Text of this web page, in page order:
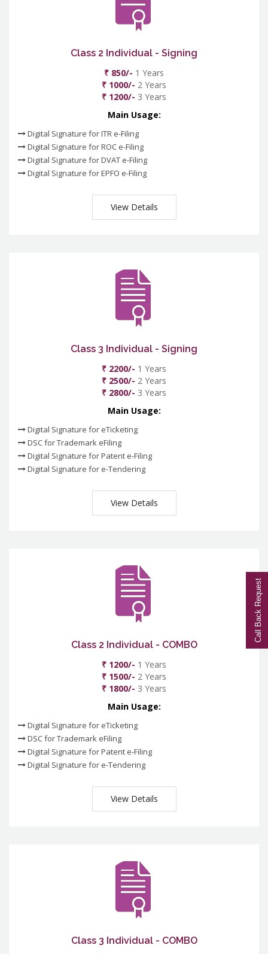
Class 2 Individual - Signing
₹ 850/- 1 Years
₹ 1000/- 2 Years
₹ 1200/- 3 Years
Main Usage:
Digital Signature for ITR e-Filing
Digital Signature for ROC e-Filing
Digital Signature for DVAT e-Filing
Digital Signature for EPFO e-Filing
View Details
Class 3 Individual - Signing
₹ 2200/- 1 Years
₹ 2500/- 2 Years
₹ 2800/- 3 Years
Main Usage:
Digital Signature for eTicketing
DSC for Trademark eFiling
Digital Signature for Patent e-Filing
Digital Signature for e-Tendering
View Details
Class 2 Individual - COMBO
₹ 1200/- 1 Years
₹ 1500/- 2 Years
₹ 1800/- 3 Years
Main Usage:
Digital Signature for eTicketing
DSC for Trademark eFiling
Digital Signature for Patent e-Filing
Digital Signature for e-Tendering
View Details
Class 3 Individual - COMBO
Call Back Request